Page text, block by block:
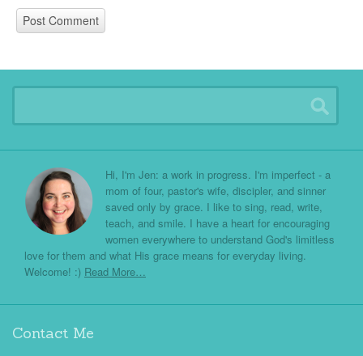
Hi, I'm Jen: a work in progress. I'm imperfect - a
mom of four, pastor's wife, discipler, and sinner
saved only by grace. I like to sing, read, write,
teach, and smile. I have a heart for encouraging
women everywhere to understand God's limitless
love for them and what His grace means for everyday living.
Welcome! :) Read More…
Contact Me